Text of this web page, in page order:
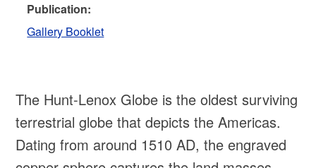
Publication:
Gallery Booklet
The Hunt-Lenox Globe is the oldest surviving
terrestrial globe that depicts the Americas.
Dating from around 1510 AD, the engraved